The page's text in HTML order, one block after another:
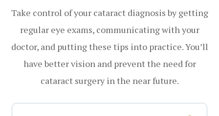
Take control of your cataract diagnosis by getting
regular eye exams, communicating with your
doctor, and putting these tips into practice. You’ll
have better vision and prevent the need for
cataract surgery in the near future.